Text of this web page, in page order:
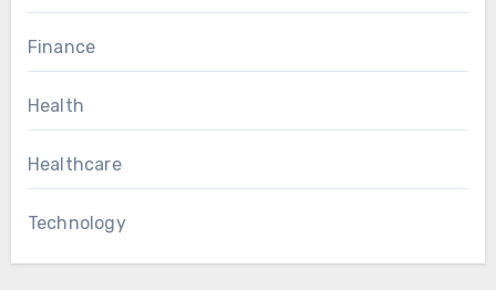
Finance
Health
Healthcare
Technology